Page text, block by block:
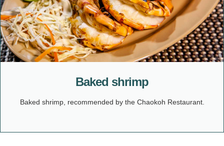
Baked shrimp
Baked shrimp, recommended by the Chaokoh Restaurant.